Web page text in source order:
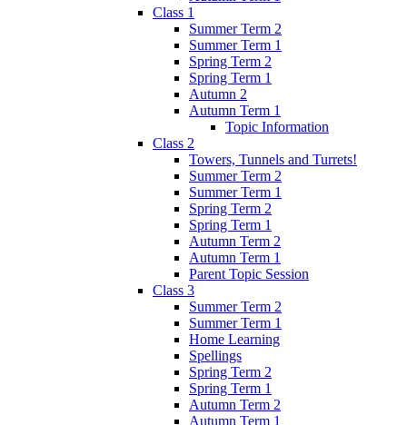
Class 1
Summer Term 2
Summer Term 1
Spring Term 2
Spring Term 1
Autumn 2
Autumn Term 1
Topic Information
Class 2
Towers, Tunnels and Turrets!
Summer Term 2
Summer Term 1
Spring Term 2
Spring Term 1
Autumn Term 2
Autumn Term 1
Parent Topic Session
Class 3
Summer Term 2
Summer Term 1
Home Learning
Spellings
Spring Term 2
Spring Term 1
Autumn Term 2
Autumn Term 1